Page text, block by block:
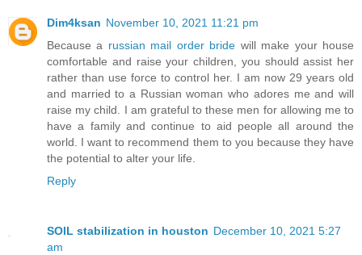
Dim4ksan November 10, 2021 11:21 pm
Because a russian mail order bride will make your house
comfortable and raise your children, you should assist her
rather than use force to control her. I am now 29 years old
and married to a Russian woman who adores me and will
raise my child. I am grateful to these men for allowing me to
have a family and continue to aid people all around the
world. I want to recommend them to you because they have
the potential to alter your life.
Reply
SOIL stabilization in houston December 10, 2021 5:27
am